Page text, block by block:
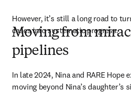
However, it’s still a long road to
cases into systematic progress.
Moving from
pipelines
In late 2024, Nina and RARE Hope
moving beyond Nina’s daughter’s